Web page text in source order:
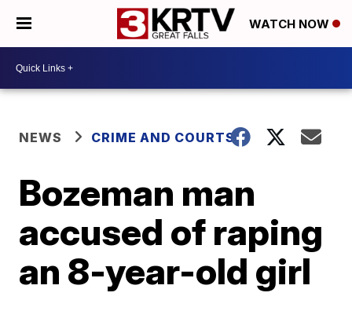
WATCH NOW
NEWS CRIME AND COURTS
Bozeman man
accused of raping
an 8-year-old girl